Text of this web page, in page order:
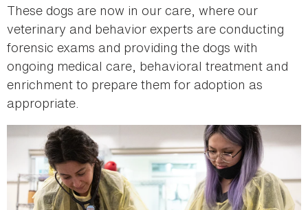
These dogs are now in our care, where our
veterinary and behavior experts are conducting
forensic exams and providing the dogs with
ongoing medical care, behavioral treatment and
enrichment to prepare them for adoption as
appropriate.